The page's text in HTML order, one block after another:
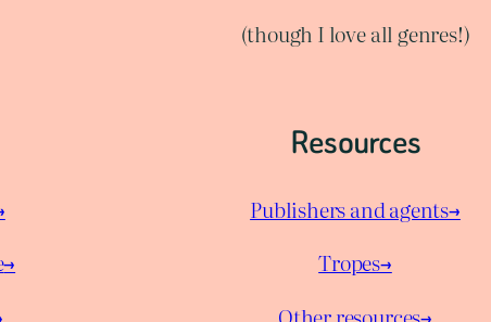
(though I love all genres!)
→
Resources
Publishers and agents→
Tropes→
Other resources→